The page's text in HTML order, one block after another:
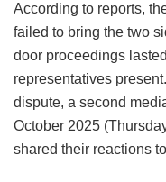
According to reports,
failed to bring the two
door proceedings
representatives
dispute, a second
October 2025
shared their reactions